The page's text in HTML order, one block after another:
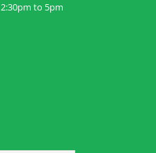
2:30pm to 5pm